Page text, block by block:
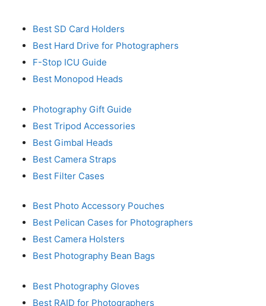
Best SD Card Holders
Best Hard Drive for Photographers
F-Stop ICU Guide
Best Monopod Heads
Photography Gift Guide
Best Tripod Accessories
Best Gimbal Heads
Best Camera Straps
Best Filter Cases
Best Photo Accessory Pouches
Best Pelican Cases for Photographers
Best Camera Holsters
Best Photography Bean Bags
Best Photography Gloves
Best RAID for Photographers